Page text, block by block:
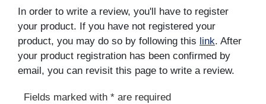
In order to write a review, you'll have to register
your product. If you have not registered your
product, you may do so by following this link. After
your product registration has been confirmed by
email, you can revisit this page to write a review.
Fields marked with * are required